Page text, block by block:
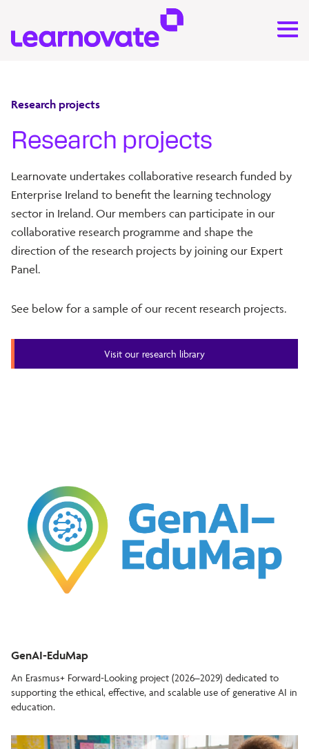
Research projects
Research projects
Learnovate undertakes collaborative research funded by
Enterprise Ireland to benefit the learning technology
sector in Ireland. Our members can participate in our
collaborative research programme and shape the
direction of the research projects by joining our Expert
Panel.
See below for a sample of our recent research projects.
Visit our research library
GenAI-EduMap
An Erasmus+ Forward-Looking project (2026–2029) dedicated to
supporting the ethical, effective, and scalable use of generative AI in
education.